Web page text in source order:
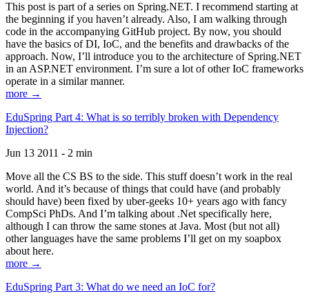
This post is part of a series on Spring.NET. I recommend starting at
the beginning if you haven’t already. Also, I am walking through
code in the accompanying GitHub project. By now, you should
have the basics of DI, IoC, and the benefits and drawbacks of the
approach. Now, I’ll introduce you to the architecture of Spring.NET
in an ASP.NET environment. I’m sure a lot of other IoC frameworks
operate in a similar manner.
more →
EduSpring Part 4: What is so terribly broken with Dependency
Injection?
Jun 13 2011 - 2 min
Move all the CS BS to the side. This stuff doesn’t work in the real
world. And it’s because of things that could have (and probably
should have) been fixed by uber-geeks 10+ years ago with fancy
CompSci PhDs. And I’m talking about .Net specifically here,
although I can throw the same stones at Java. Most (but not all)
other languages have the same problems I’ll get on my soapbox
about here.
more →
EduSpring Part 3: What do we need an IoC for?